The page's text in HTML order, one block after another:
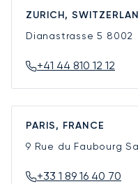
ZURICH,
Dianastrasse 5 8002
+41 44 810 12 12
PARIS, FRANCE
9 Rue du Faubourg
+33 1 89 16 40 70